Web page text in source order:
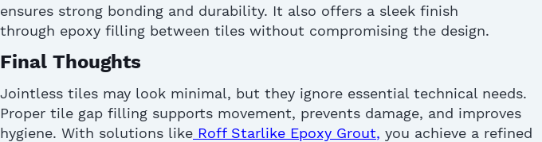
ensures strong bonding and durability. It also offers a sleek finish
through epoxy filling between tiles without compromising the design.
Final Thoughts
Jointless tiles may look minimal, but they ignore essential technical needs.
Proper tile gap filling supports movement, prevents damage, and improves
hygiene. With solutions like Roff Starlike Epoxy Grout, you achieve a refined